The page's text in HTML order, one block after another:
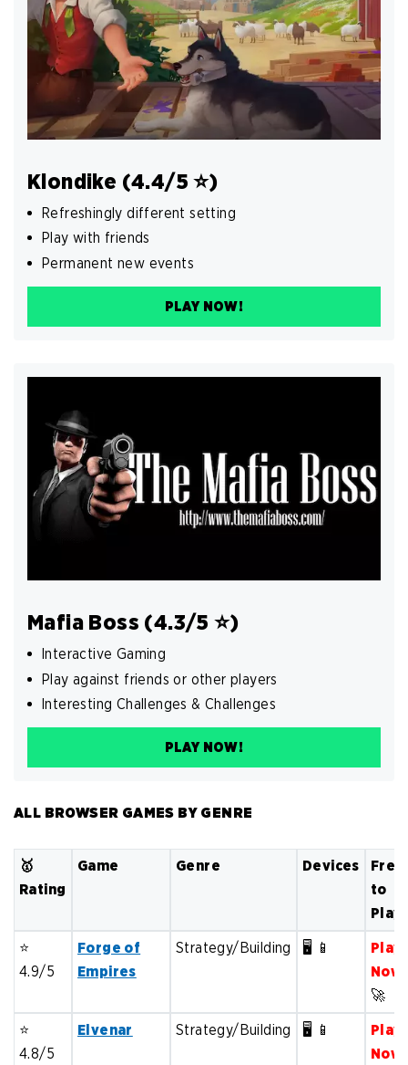
Klondike (4.4/5 ⭐️)
Refreshingly different setting
Play with friends
Permanent new events
PLAY NOW!
Mafia Boss (4.3/5 ⭐️)
Interactive Gaming
Play against friends or other players
Interesting Challenges & Challenges
PLAY NOW!
ALL BROWSER GAMES BY GENRE
🥇
Rating
Game Genre Devices
Free
to
Play
⭐️
4.9/5
Forge of
Empires
Strategy/Building 🖥️ 📱
Play
Now
🚀
⭐️
4.8/5
Elvenar Strategy/Building 🖥️ 📱
Play
Now